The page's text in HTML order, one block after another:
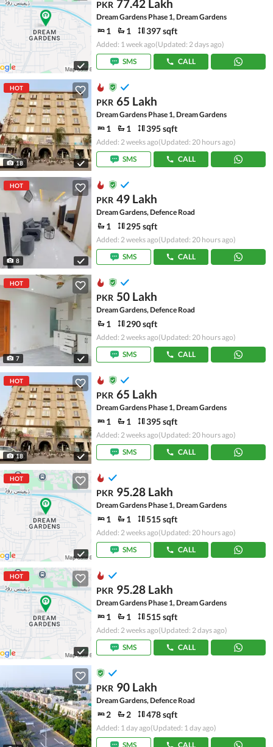
PKR 77.42 Lakh
Dream Gardens Phase 1, Dream Gardens
1 1 397 sqft
Added: 1 week ago(Updated: 2 days ago)
SMS
CALL
HOT
18
PKR 65 Lakh
Dream Gardens Phase 1, Dream Gardens
1 1 395 sqft
Added: 2 weeks ago(Updated: 20 hours ago)
SMS
CALL
HOT
8
PKR 49 Lakh
Dream Gardens, Defence Road
1 295 sqft
Added: 2 weeks ago(Updated: 20 hours ago)
SMS
CALL
HOT
7
PKR 50 Lakh
Dream Gardens, Defence Road
1 290 sqft
Added: 2 weeks ago(Updated: 20 hours ago)
SMS
CALL
HOT
18
PKR 65 Lakh
Dream Gardens Phase 1, Dream Gardens
1 1 395 sqft
Added: 2 weeks ago(Updated: 20 hours ago)
SMS
CALL
HOT
PKR 95.28 Lakh
Dream Gardens Phase 1, Dream Gardens
1 1 515 sqft
Added: 2 weeks ago(Updated: 20 hours ago)
SMS
CALL
HOT
PKR 95.28 Lakh
Dream Gardens Phase 1, Dream Gardens
1 1 515 sqft
Added: 2 weeks ago(Updated: 2 days ago)
SMS
CALL
PKR 90 Lakh
Dream Gardens, Defence Road
2 2 478 sqft
Added: 1 day ago(Updated: 1 day ago)
SMS
CALL